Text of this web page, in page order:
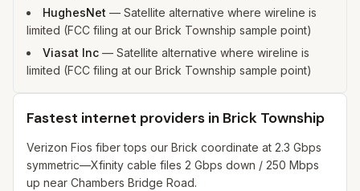
HughesNet — Satellite alternative where wireline is
limited (FCC filing at our Brick Township sample point)
Viasat Inc — Satellite alternative where wireline is
limited (FCC filing at our Brick Township sample point)
Fastest internet providers in Brick Township
Verizon Fios fiber tops our Brick coordinate at 2.3 Gbps
symmetric—Xfinity cable files 2 Gbps down / 250 Mbps
up near Chambers Bridge Road.